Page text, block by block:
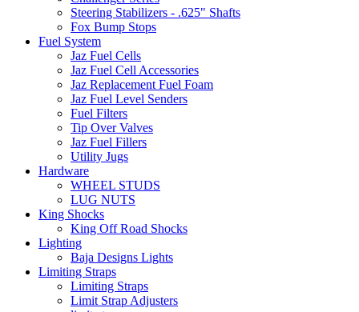
Steering Stabilizers - .625" Shafts
Fox Bump Stops
Fuel System
Jaz Fuel Cells
Jaz Fuel Cell Accessories
Jaz Replacement Fuel Foam
Jaz Fuel Level Senders
Fuel Filters
Tip Over Valves
Jaz Fuel Fillers
Utility Jugs
Hardware
WHEEL STUDS
LUG NUTS
King Shocks
King Off Road Shocks
Lighting
Baja Designs Lights
Limiting Straps
Limiting Straps
Limit Strap Adjusters